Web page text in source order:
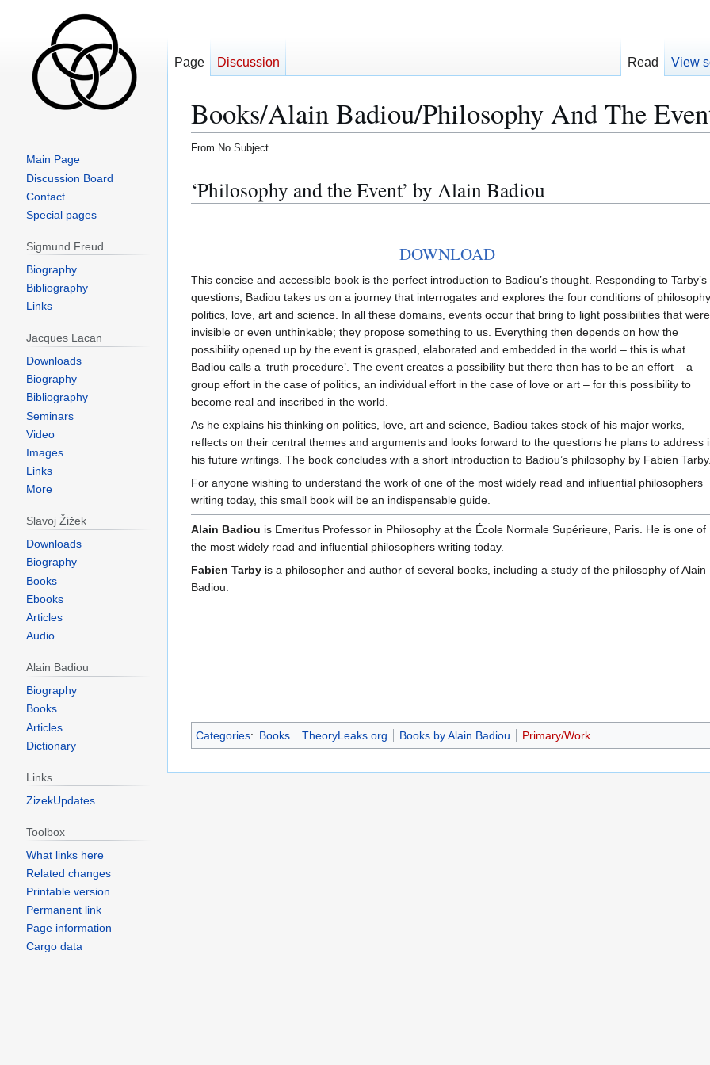
Books/Alain Badiou/Philosophy And The
From No Subject
toto
‘Philosophy and the Event’ by Alain Badiou
DOWNLOAD
This concise and accessible book is the perfect introduction to Badiou’s thought. Responding to Tarby’s
questions, Badiou takes us on a journey that interrogates and explores the four conditions of
politics, love, art and science. In all these domains, events occur that bring to light possibilities that were
invisible or even unthinkable; they propose something to us. Everything then depends on how the
possibility opened up by the event is grasped, elaborated and embedded in the world – this is what
Badiou calls a ‘truth procedure’. The event creates a possibility but there then has to be an effort – a
group effort in the case of politics, an individual effort in the case of love or art – for this possibility to
become real and inscribed in the world.
As he explains his thinking on politics, love, art and science, Badiou takes stock of his major works,
reflects on their central themes and arguments and looks forward to the questions he plans to address
his future writings. The book concludes with a short introduction to Badiou’s philosophy by Fabien
For anyone wishing to understand the work of one of the most widely read and influential philosophers
writing today, this small book will be an indispensable guide.
Alain Badiou is Emeritus Professor in Philosophy at the École Normale Supérieure, Paris. He is one of
the most widely read and influential philosophers writing today.
Fabien Tarbyis a philosopher and author of several books, including a study of the philosophy of Alain
Badiou.
Categories: Books TheoryLeaks.org Books by Alain Badiou Primary/Work
Page Discussion Read View
Main Page
Discussion Board
Contact
Special pages
Sigmund Freud
Biography
Bibliography
Links
Jacques Lacan
Downloads
Biography
Bibliography
Seminars
Video
Images
Links
More
Slavoj Žižek
Downloads
Biography
Books
Ebooks
Articles
Audio
Alain Badiou
Biography
Books
Articles
Dictionary
Links
ZizekUpdates
Toolbox
What links here
Related changes
Printable version
Permanent link
Page information
Cargo data